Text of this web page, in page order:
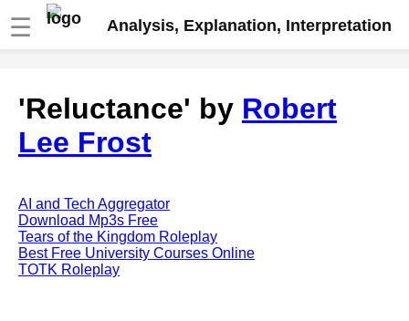
☰ Analysis, Explanation, Interpretation
analysis
The Road Not Taken by Robert
Frost analysis
Arnold analysis
Death is the supple Suitor by
Emily Dickinson analysis
Acquainted With The Night by
'Reluctance' by Robert
Lee Frost
AI and Tech Aggregator
Download Mp3s Free
Tears of the Kingdom Roleplay
Best Free University Courses Online
TOTK Roleplay